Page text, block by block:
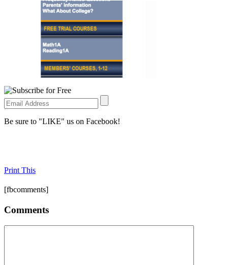
Be sure to "LIKE" us on Facebook!
Print This
[fbcomments]
Comments